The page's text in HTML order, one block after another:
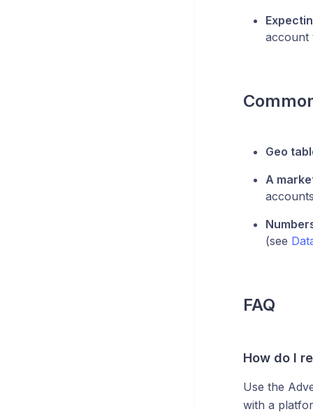
account
Geo
A
(see
FAQ
How do I
Use the
with a